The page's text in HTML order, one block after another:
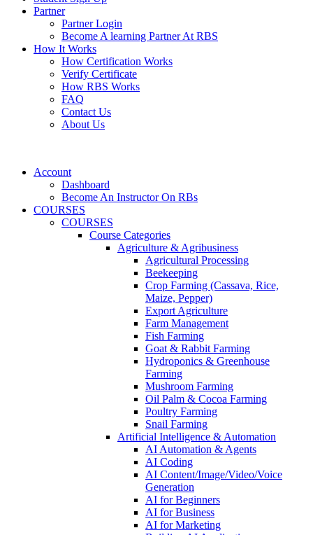
Partner
Partner Login
Become A learning Partner At RBS
How It Works
How Certification Works
Verify Certificate
How RBS Works
FAQ
Contact Us
About Us
Account
Dashboard
Become An Instructor On RBs
COURSES
COURSES
Course Categories
Agriculture & Agribusiness
Agricultural Processing
Beekeeping
Crop Farming (Cassava, Rice,
Maize, Pepper)
Export Agriculture
Farm Management
Fish Farming
Goat & Rabbit Farming
Hydroponics & Greenhouse
Farming
Mushroom Farming
Oil Palm & Cocoa Farming
Poultry Farming
Snail Farming
Artificial Intelligence & Automation
AI Automation & Agents
AI Coding
AI Content/Image/Video/Voice
Generation
AI for Beginners
AI for Business
AI for Marketing